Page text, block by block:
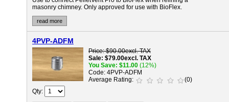
masonry chimney. Only approved for use with BioFlex.
read more
4PVP-ADFM
Price $90.00excl. TAX
Sale $79.00excl. TAX
You Save $11.00 (12%)
Code 4PVP-ADFM
Average Rating
(0)
Qty